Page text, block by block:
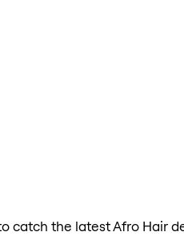
catch the latest Afro Hair